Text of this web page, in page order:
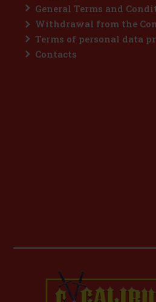
General Terms and
Withdrawal from the
Terms of personal data
Contacts